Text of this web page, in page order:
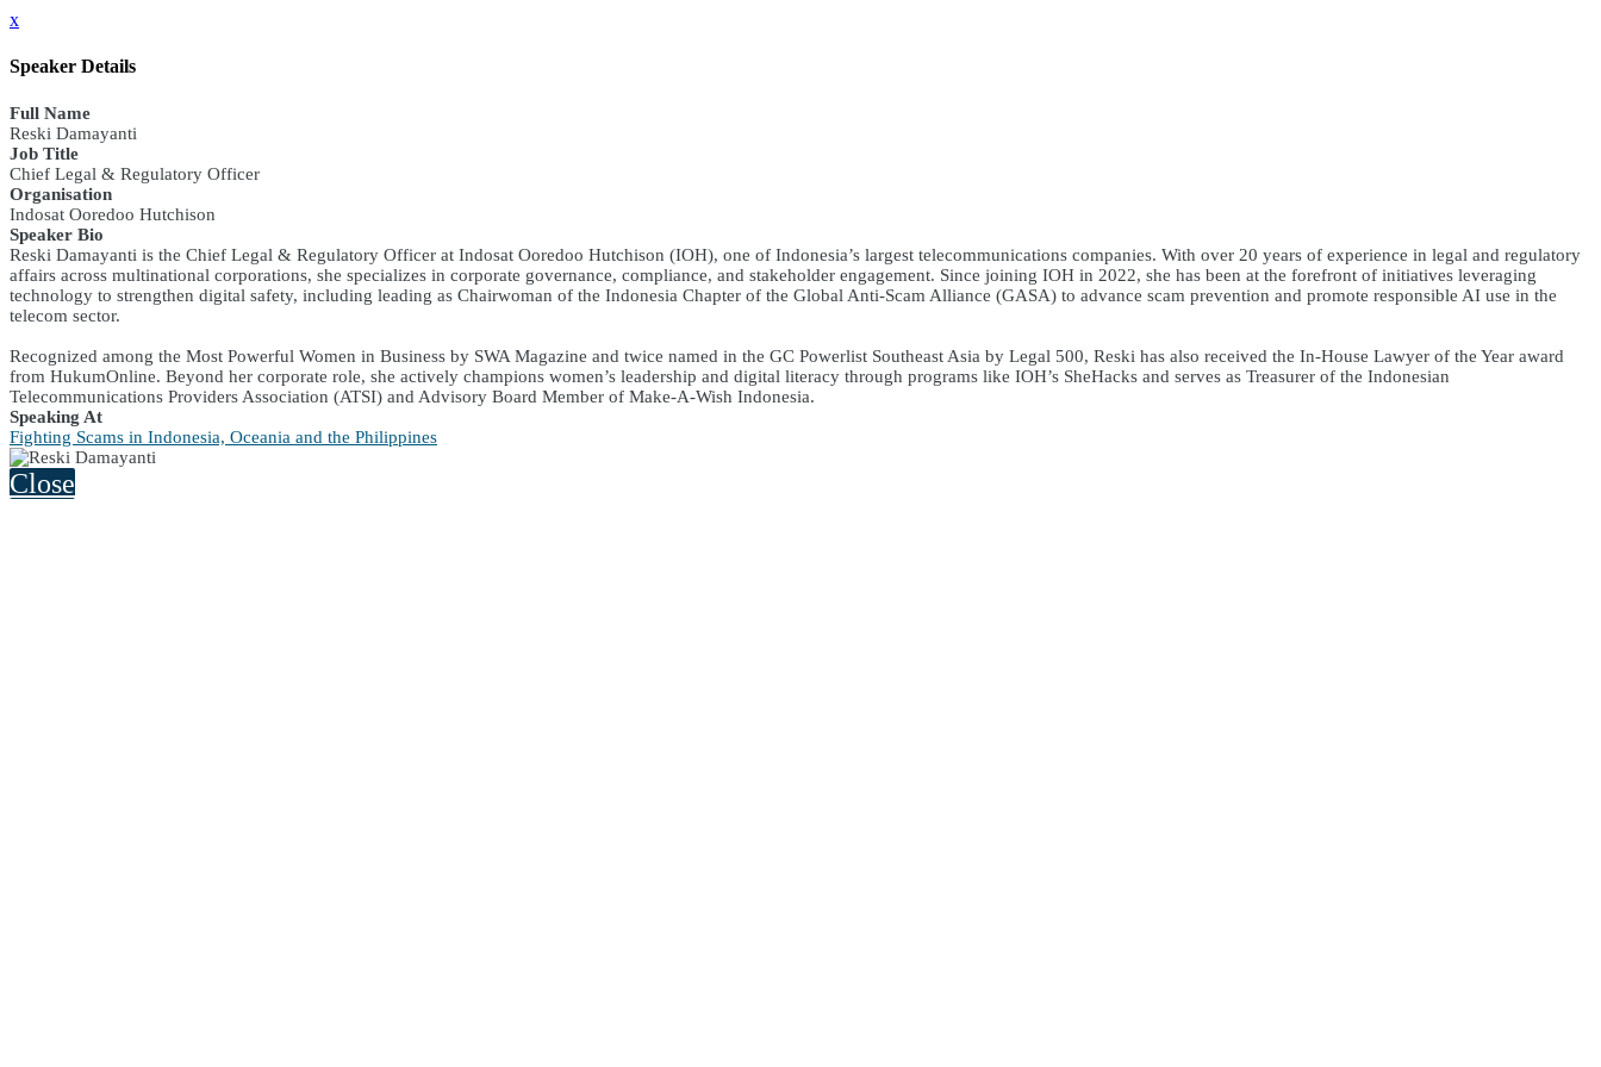
x
Speaker Details
Full Name
Reski Damayanti
Job Title
Chief Legal & Regulatory Officer
Organisation
Indosat Ooredoo Hutchison
Speaker Bio
Reski Damayanti is the Chief Legal & Regulatory Officer at Indosat Ooredoo Hutchison (IOH), one of Indonesia’s largest telecommunications companies. With over 20 years of experience in legal and regulatory
affairs across multinational corporations, she specializes in corporate governance, compliance, and stakeholder engagement. Since joining IOH in 2022, she has been at the forefront of initiatives leveraging
technology to strengthen digital safety, including leading as Chairwoman of the Indonesia Chapter of the Global Anti-Scam Alliance (GASA) to advance scam prevention and promote responsible AI use in the
telecom sector.
Recognized among the Most Powerful Women in Business by SWA Magazine and twice named in the GC Powerlist Southeast Asia by Legal 500, Reski has also received the In-House Lawyer of the Year award
from HukumOnline. Beyond her corporate role, she actively champions women’s leadership and digital literacy through programs like IOH’s SheHacks and serves as Treasurer of the Indonesian
Telecommunications Providers Association (ATSI) and Advisory Board Member of Make-A-Wish Indonesia.
Speaking At
Fighting Scams in Indonesia, Oceania and the Philippines
Close